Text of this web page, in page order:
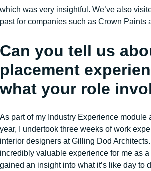
which was very insightful. We’ve also
past for companies such as Crown Paints
Can you tell us
placement
what your role
As part of my Industry Experience module
year, I undertook three weeks of work
interior designers at Gilling Dod
incredibly valuable experience for me as a
gained an insight into what it’s like day to